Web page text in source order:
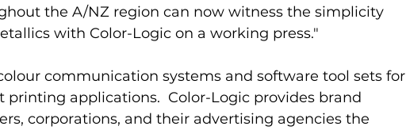
the A/NZ region can now witness the simplicity
with Color-Logic on a working press."
communication systems and software tool sets for
printing applications.  Color-Logic provides brand
corporations, and their advertising agencies the